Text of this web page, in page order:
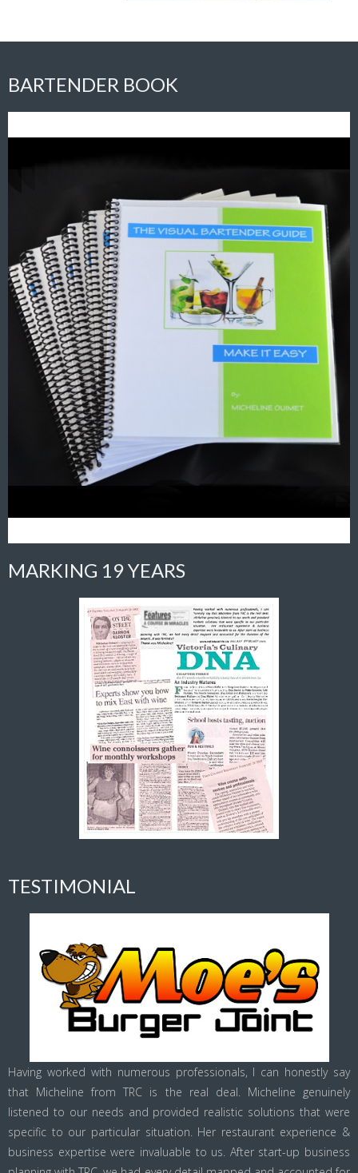
BARTENDER BOOK
MARKING 19 YEARS
TESTIMONIAL
Having worked with numerous professionals, I can honestly say
that Micheline from TRC is the real deal. Micheline genuinely
listened to our needs and provided realistic solutions that were
specific to our particular situation. Her restaurant experience &
business expertise were invaluable to us. After start-up business